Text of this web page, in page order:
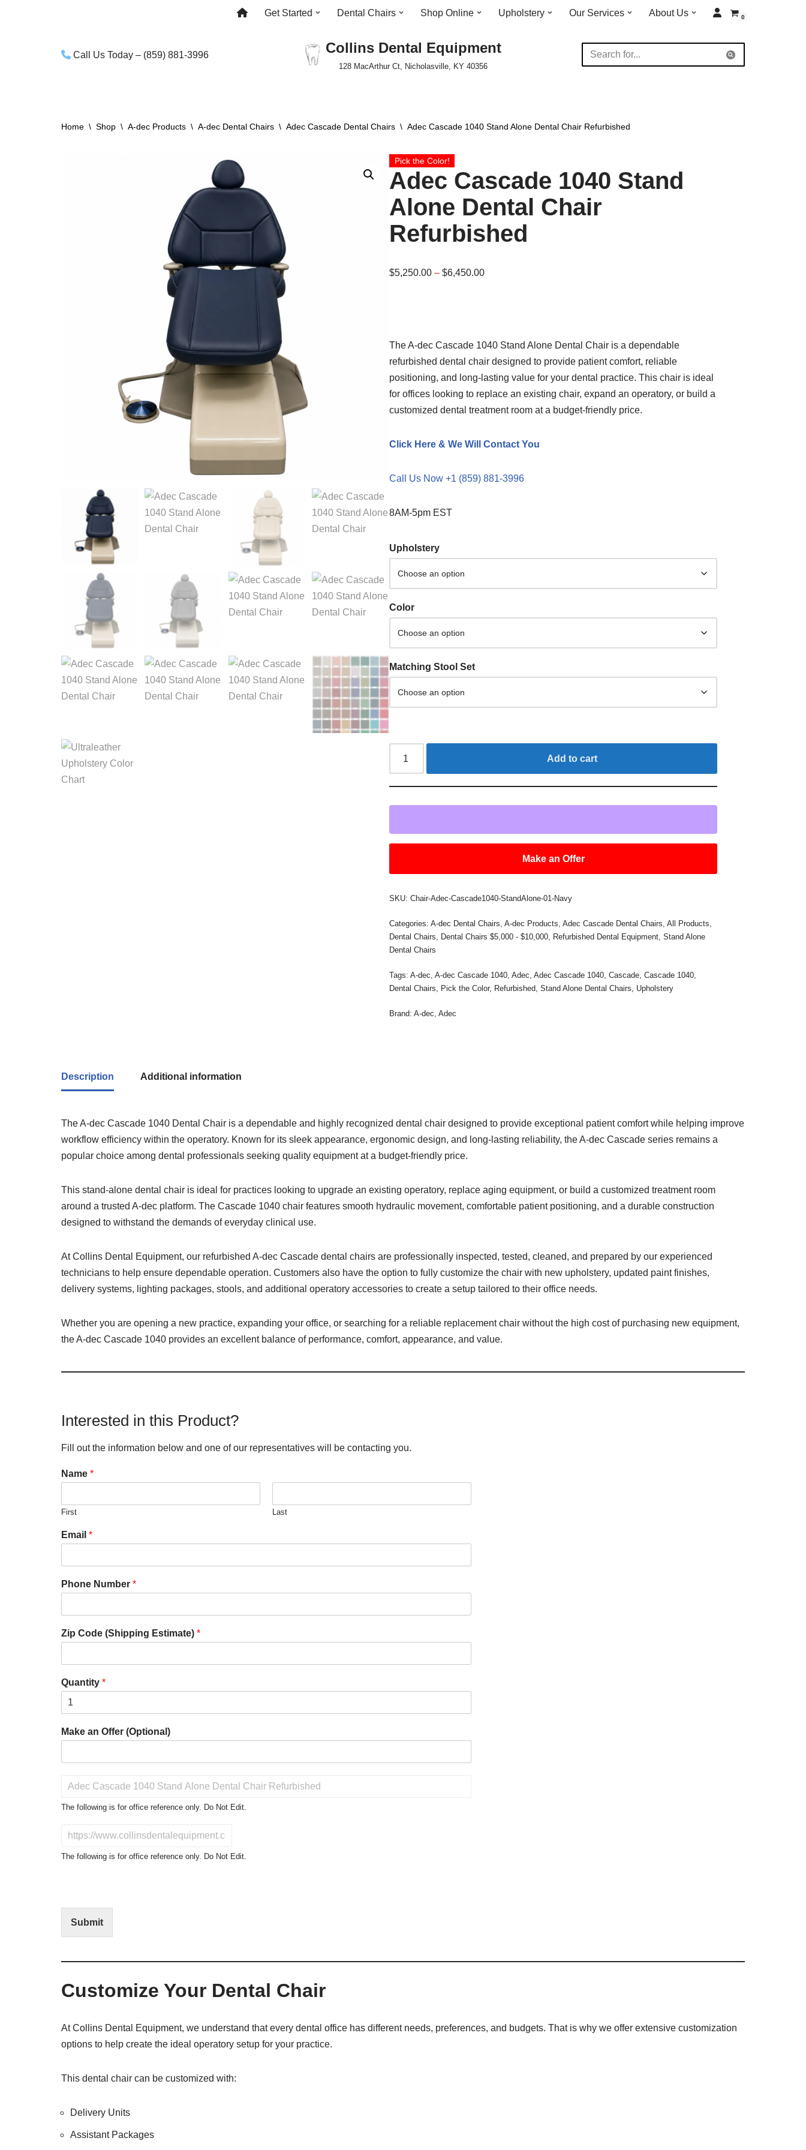
Get Started Dental Chairs Shop Online Upholstery Our Services About Us 0
Call Us Today – (859) 881-3996 Collins Dental Equipment
128 MacArthur Ct, Nicholasville, KY 40356
Home \ Shop \ A-dec Products \ A-dec Dental Chairs \ Adec Cascade Dental Chairs \ Adec Cascade 1040 Stand Alone Dental Chair Refurbished
Pick the Color!
Adec Cascade 1040 Stand
Alone Dental Chair
Refurbished
$5,250.00 – $6,450.00
The A-dec Cascade 1040 Stand Alone Dental Chair is a dependable
refurbished dental chair designed to provide patient comfort, reliable
positioning, and long-lasting value for your dental practice. This chair is ideal
for offices looking to replace an existing chair, expand an operatory, or build a
customized dental treatment room at a budget-friendly price.
Click Here & We Will Contact You
Call Us Now +1 (859) 881-3996
8AM-5pm EST
Upholstery
Color
Matching Stool Set
Add to cart
Make an Offer
SKU:Chair-Adec-Cascade1040-StandAlone-01-Navy
Categories:A-dec Dental Chairs,A-dec Products,Adec Cascade Dental Chairs,All Products,
Dental Chairs, Dental Chairs $5,000 - $10,000, Refurbished Dental Equipment,Stand Alone
Dental Chairs
Tags:A-dec,A-dec Cascade 1040,Adec,Adec Cascade 1040,Cascade,Cascade 1040,
Dental Chairs, Pick the Color, Refurbished,Stand Alone Dental Chairs, Upholstery
Brand:A-dec,Adec
Description Additional information
The A-dec Cascade 1040 Dental Chair is a dependable and highly recognized dental chair designed to provide exceptional patient comfort while helping improve
workflow efficiency within the operatory. Known for its sleek appearance, ergonomic design, and long-lasting reliability, the A-dec Cascade series remains a
popular choice among dental professionals seeking quality equipment at a budget-friendly price.
This stand-alone dental chair is ideal for practices looking to upgrade an existing operatory, replace aging equipment, or build a customized treatment room
around a trusted A-dec platform. The Cascade 1040 chair features smooth hydraulic movement, comfortable patient positioning, and a durable construction
designed to withstand the demands of everyday clinical use.
At Collins Dental Equipment, our refurbished A-dec Cascade dental chairs are professionally inspected, tested, cleaned, and prepared by our experienced
technicians to help ensure dependable operation. Customers also have the option to fully customize the chair with new upholstery, updated paint finishes,
delivery systems, lighting packages, stools, and additional operatory accessories to create a setup tailored to their office needs.
Whether you are opening a new practice, expanding your office, or searching for a reliable replacement chair without the high cost of purchasing new equipment,
the A-dec Cascade 1040 provides an excellent balance of performance, comfort, appearance, and value.
Interested in this Product?
Fill out the information below and one of our representatives will be contacting you.
Name *
First Last
Email *
Phone Number *
Zip Code (Shipping Estimate) *
Quantity *
Make an Offer (Optional)
o
t
r
s
The following is for office reference only. Do Not Edit.
N
(
f
i
c
s
e
The following is for office reference only. Do Not Edit.
Submit
Customize Your Dental Chair
At Collins Dental Equipment, we understand that every dental office has different needs, preferences, and budgets. That is why we offer extensive customization
options to help create the ideal operatory setup for your practice.
This dental chair can be customized with:
Delivery Units
Assistant Packages